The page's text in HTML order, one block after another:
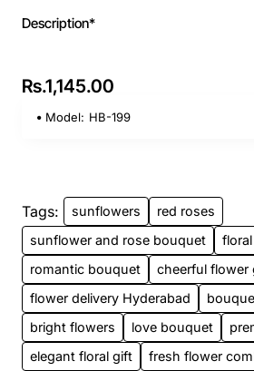
Description*
Rs.1,145.00
Model: HB-199
Tags: sunflowers
red roses
sunflower and rose bouquet
romantic bouquet
cheerful flower
flower delivery Hyderabad
bright flowers
love bouquet
elegant floral gift
fresh flower